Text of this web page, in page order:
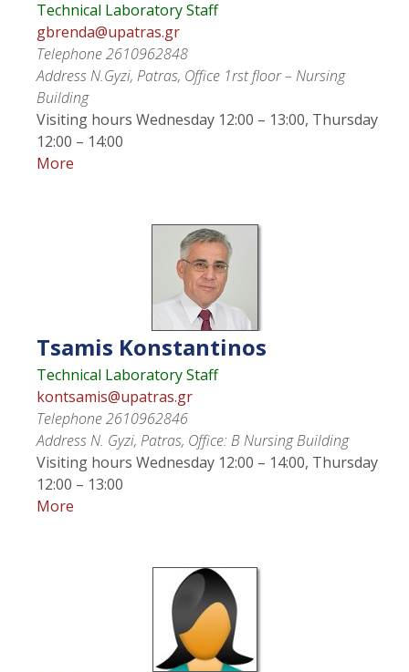
Technical Laboratory Staff
gbrenda@upatras.gr
Telephone2610962848
AddressN.Gyzi, Patras, Office 1rst floor – Nursing
Building
Visiting hoursWednesday 12:00 – 13:00, Thursday
12:00 – 14:00
More
Tsamis Konstantinos
Technical Laboratory Staff
kontsamis@upatras.gr
Telephone2610962846
AddressN. Gyzi, Patras, Office: Β Nursing Building
Visiting hoursWednesday 12:00 – 14:00, Thursday
12:00 – 13:00
More